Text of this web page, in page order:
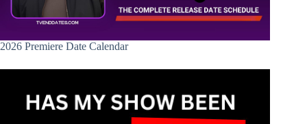
2026 Premiere Date Calendar